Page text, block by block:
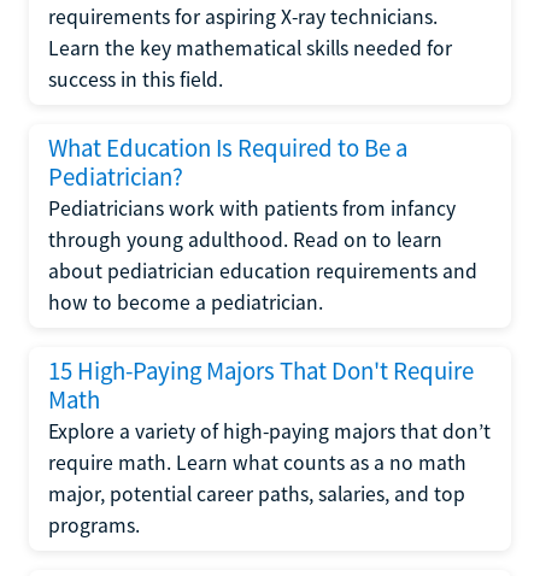
requirements for aspiring X-ray technicians.
Learn the key mathematical skills needed for
success in this field.
What Education Is Required to Be a
Pediatrician?
Pediatricians work with patients from infancy
through young adulthood. Read on to learn
about pediatrician education requirements and
how to become a pediatrician.
15 High-Paying Majors That Don't Require
Math
Explore a variety of high-paying majors that don’t
require math. Learn what counts as a no math
major, potential career paths, salaries, and top
programs.